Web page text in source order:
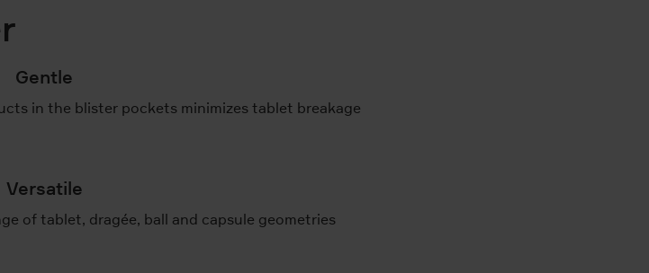
Gentle
in the blister pockets minimizes tablet breakage
Versatile
of tablet, dragée, ball and capsule geometries